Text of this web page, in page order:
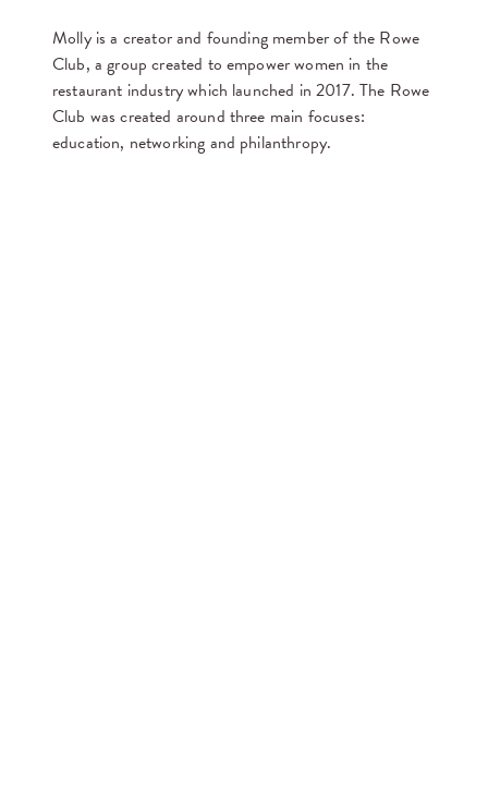
Molly is a creator and founding member of the Rowe
Club, a group created to empower women in the
restaurant industry which launched in 2017. The Rowe
Club was created around three main focuses:
education, networking and philanthropy.